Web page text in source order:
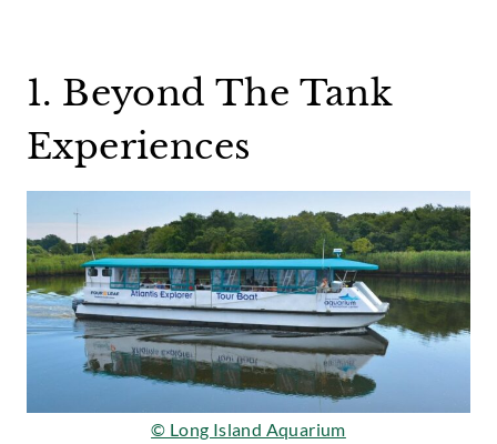
1. Beyond The Tank
Experiences
© Long Island Aquarium